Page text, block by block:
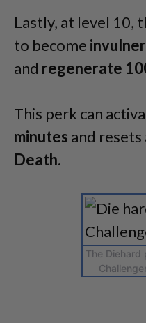
Lastly, at level 10,
to become
and regenerate
This perk can
minutes and resets
Death.
The Diehard